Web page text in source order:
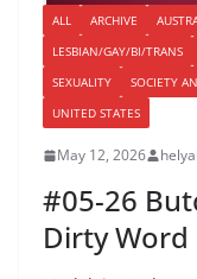
ALL ARCHIVE
LESBIAN/GAY/BI/TRANS
SEXUALITY
SOCIETY
UNITED STATES
May 12, 2026
#05-26
Dirty Word